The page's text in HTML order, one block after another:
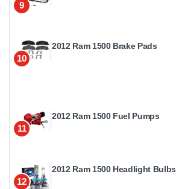
9
10
2012 Ram 1500 Brake Pads
11
2012 Ram 1500 Fuel Pumps
12
2012 Ram 1500 Headlight Bulbs